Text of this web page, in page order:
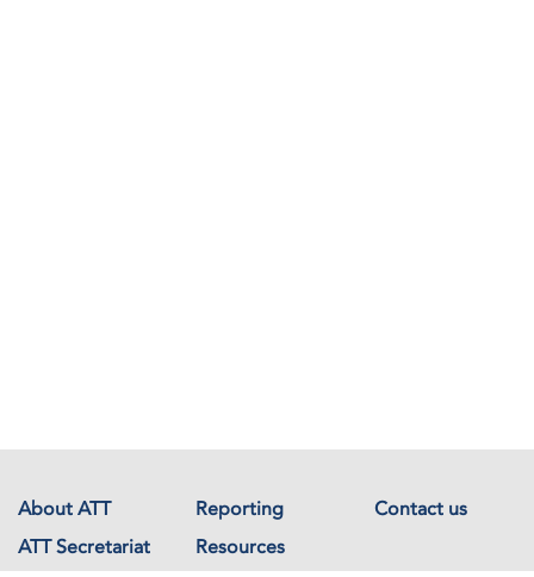
About ATT Reporting
Contact us
ATT Secretariat
Resources